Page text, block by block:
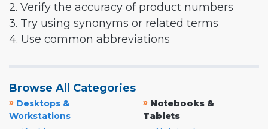
2. Verify the accuracy of product numbers
3. Try using synonyms or related terms
4. Use common abbreviations
Browse All Categories
» Desktops &
Workstations
» Notebooks &
Tablets